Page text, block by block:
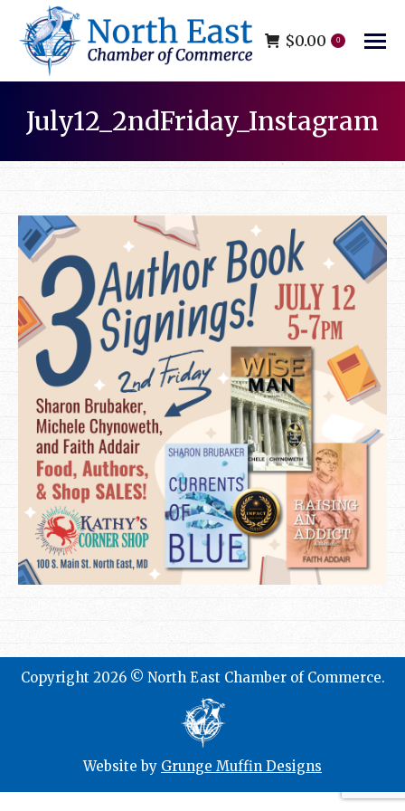
$0.00 0
July12_2ndFriday_Instagram
Copyright 2026 © North East Chamber of Commerce.
Website by Grunge Muffin Designs